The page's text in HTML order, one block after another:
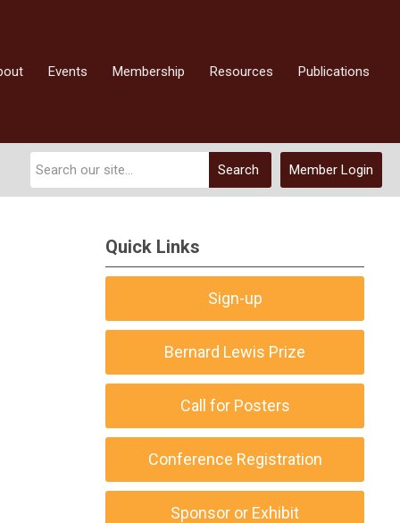
Events Membership Resources Publications
Member Login
Search
Quick Links
Sign-up
Bernard Lewis Prize
Call for Posters
Conference Registration
Sponsor or Exhibit